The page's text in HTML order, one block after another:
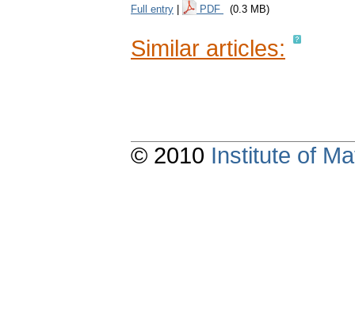
Full entry PDF (0.3 MB)
Similar articles:
© 2010 Institute of